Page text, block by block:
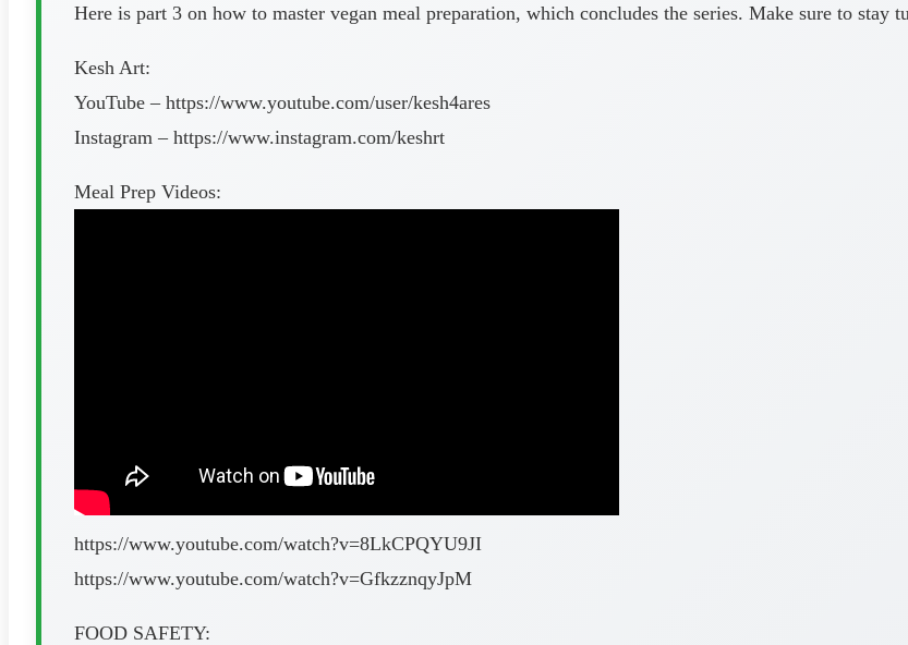
Here is part 3 on how to master vegan meal preparation, which concludes the series. Make sure to stay
Kesh Art:
YouTube – https://www.youtube.com/user/kesh4ares
Instagram – https://www.instagram.com/keshrt
Meal Prep Videos:
https://www.youtube.com/watch?v=8LkCPQYU9JI
https://www.youtube.com/watch?v=GfkzznqyJpM
FOOD SAFETY: